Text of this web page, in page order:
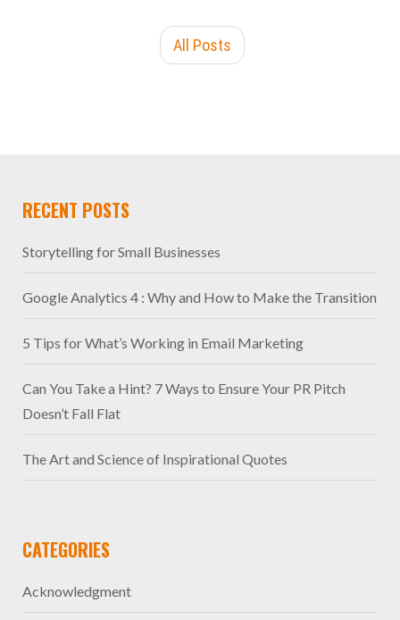
All Posts
RECENT POSTS
Storytelling for Small Businesses
Google Analytics 4 : Why and How to Make the Transition
5 Tips for What’s Working in Email Marketing
Can You Take a Hint? 7 Ways to Ensure Your PR Pitch
Doesn’t Fall Flat
The Art and Science of Inspirational Quotes
CATEGORIES
Acknowledgment